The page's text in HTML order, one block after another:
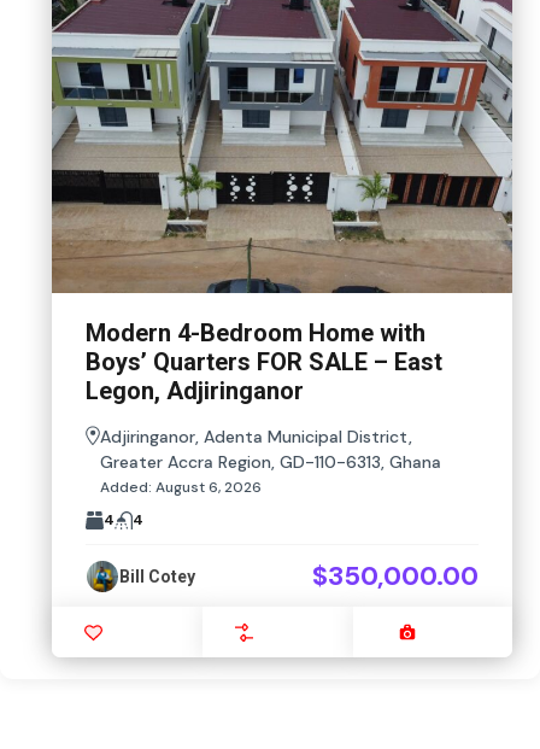
Modern 4-Bedroom Home with
Boys’ Quarters FOR SALE – East
Legon, Adjiringanor
Adjiringanor, Adenta Municipal District,
Greater Accra Region, GD-110-6313, Ghana
Added: August 6, 2026
4
4
Bill Cotey $350,000.00